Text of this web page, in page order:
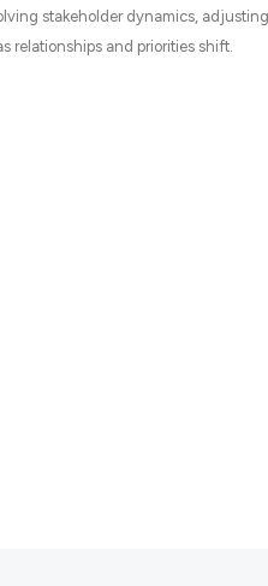
stakeholder dynamics,
relationships and priorities shift.